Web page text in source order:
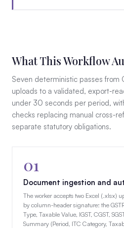
What This Workflow
Seven deterministic passes from
uploads to a validated, export-
under 30 seconds per period,
checks replacing manual cross-
separate statutory obligations.
01
Document ingestion and
The worker accepts two Excel (.xlsx)
by column-header signature: the
Type, Taxable Value, IGST, CGST,
Summary (Period, ITC Category,